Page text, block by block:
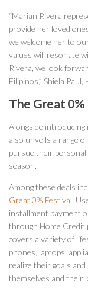
“Marian Rivera
provide her loved
we welcome her to
values will resonate
Rivera, we look
Filipinos,” Shiela
The Great
Alongside introducing
also unveils a range
pursue their personal
season.
Among these deals
Great 0% Festival.
installment payment
through Home Credit
covers a variety of
phones, laptops,
realize their goals
themselves and their